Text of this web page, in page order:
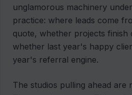
unglamorous machinery
practice: where leads come
quote, whether projects finish
whether last year's happy
year's referral engine.
The studios pulling ahead are